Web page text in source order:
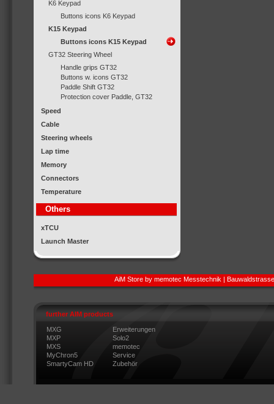
K6 Keypad
Buttons icons K6 Keypad
K15 Keypad
Buttons icons K15 Keypad
GT32 Steering Wheel
Handle grips GT32
Buttons w. icons GT32
Paddle Shift GT32
Protection cover Paddle, GT32
Speed
Cable
Steering wheels
Lap time
Memory
Connectors
Temperature
Others
xTCU
Launch Master
AiM Store by memotec Messtechnik |
further AIM products
MXG
Erweiterungen
MXP
Solo2
MXS
memotec
MyChron5
Service
SmartyCam HD
Zubehör